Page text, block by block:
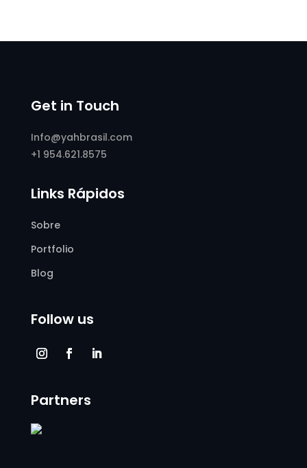
Get in Touch
Info@yahbrasil.com
+1 954.621.8575
Links Rápidos
Sobre
Portfolio
Blog
Follow us
Partners